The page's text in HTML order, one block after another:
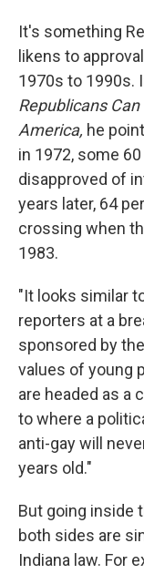
It's something
likens to
1970s to 1990s.
Republicans
America, he
in 1972, some
disapproved of
years later, 64
crossing when
1983.
"It looks similar
reporters at a
sponsored by the
values of young
are headed as a
to where a
anti-gay will
years old."
But going inside
both sides are
Indiana law. For